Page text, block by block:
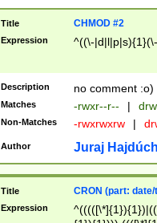
Title CHMOD #2
Expression ^((\-
Description no comment :o)
Matches -rwxr--r-- |
Non-Matches -rwxrwxrw |
Author Juraj
Title CRON (part:
Expression